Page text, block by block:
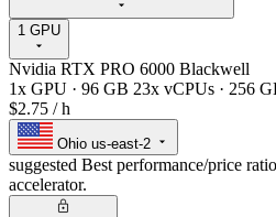
1 GPU
Nvidia RTX PRO 6000 Blackwell
1x GPU · 96 GB 23x vCPUs · 256
$2.75 / h
Ohio us-east-2
suggested Best performance/price
accelerator.